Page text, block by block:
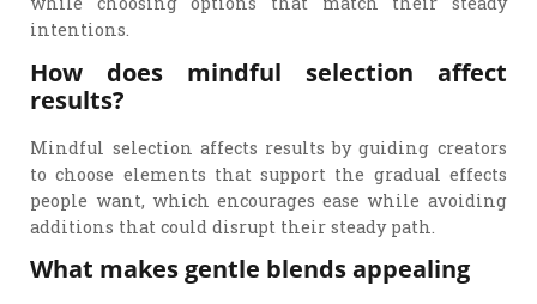
intentions.
How does mindful selection affect
results?
Mindful selection affects results by guiding creators
to choose elements that support the gradual effects
people want, which encourages ease while avoiding
additions that could disrupt their steady path.
What makes gentle blends appealing